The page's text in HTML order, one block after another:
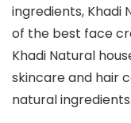
ingredients, Khadi
of the best face
Khadi Natural
skincare and hair
natural ingredients.